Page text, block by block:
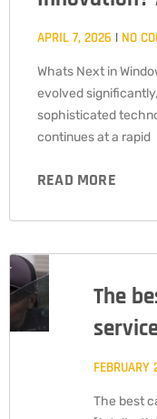
APRIL 7, 2026 NO
Whats Next in
evolved
sophisticated
continues at a rapid
READ MORE
The
The best